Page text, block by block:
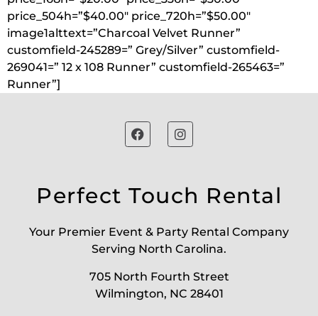
price_504h=”$40.00″ price_720h=”$50.00″
image1alttext=”Charcoal Velvet Runner”
customfield-245289=” Grey/Silver” customfield-
269041=” 12 x 108 Runner” customfield-265463=”
Runner”]
Perfect Touch Rental
Your Premier Event & Party Rental Company
Serving North Carolina.
705 North Fourth Street
Wilmington, NC 28401